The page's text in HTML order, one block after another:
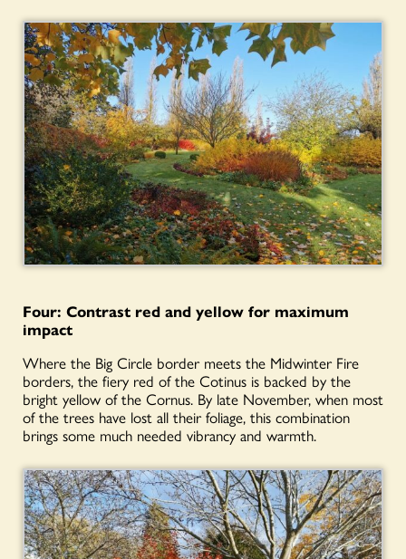
Four: Contrast red and yellow for maximum
impact
Where the Big Circle border meets the Midwinter Fire
borders, the fiery red of the Cotinus is backed by the
bright yellow of the Cornus. By late November, when most
of the trees have lost all their foliage, this combination
brings some much needed vibrancy and warmth.